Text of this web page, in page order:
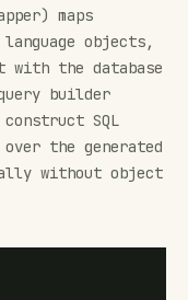
maps
objects,
the database
builder
SQL
the generated
without object